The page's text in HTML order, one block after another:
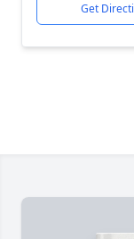
Get